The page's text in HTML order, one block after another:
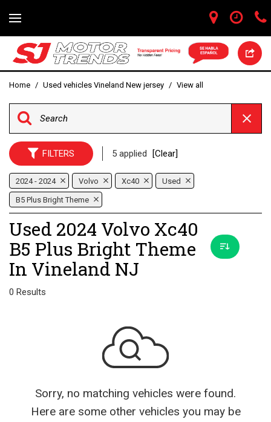
Home / Used vehicles Vineland New jersey / View all
FILTERS 5 applied [Clear]
2024 - 2024 Volvo Xc40 Used
B5 Plus Bright Theme
Used 2024 Volvo Xc40
B5 Plus Bright Theme
In Vineland NJ
0 Results
Sorry, no matching vehicles were found.
Here are some other vehicles you may be